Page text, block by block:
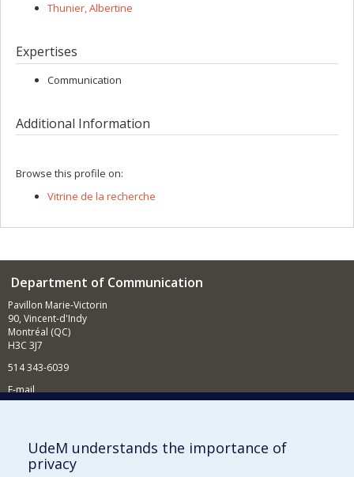
Thunier, Albertine
Expertises
Communication
Additional Information
Browse this profile on:
Vitrine de la recherche
Department of Communication
Pavillon Marie-Victorin
90, Vincent-d'Indy
Montréal (QC)
H3C 3J7
514 343-6039
E-mail
Supporting the Department
NEED HELP?
UdeM understands the importance of
privacy